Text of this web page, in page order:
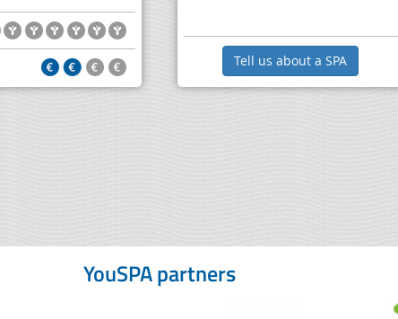
Tell us about a SPA
YouSPA partners